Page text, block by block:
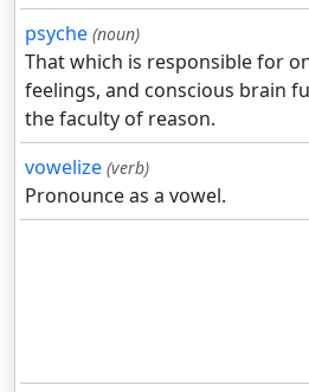
psyche (noun)
That which is responsible for
feelings, and conscious brain
the faculty of reason.
vowelize (verb)
Pronounce as a vowel.